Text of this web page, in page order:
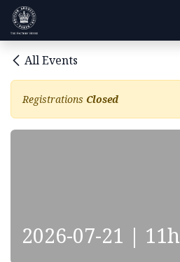
Skip to Content
All Events
Registrations Closed
2026-07-21 | 11h